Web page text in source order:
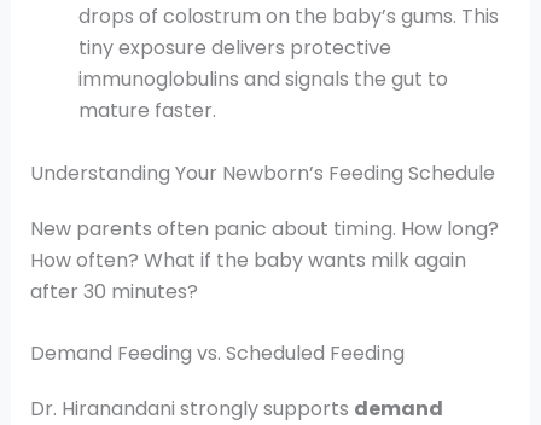
drops of colostrum on the baby’s gums. This
tiny exposure delivers protective
immunoglobulins and signals the gut to
mature faster.
Understanding Your Newborn’s Feeding Schedule
New parents often panic about timing. How long?
How often? What if the baby wants milk again
after 30 minutes?
Demand Feeding vs. Scheduled Feeding
Dr. Hiranandani strongly supports demand